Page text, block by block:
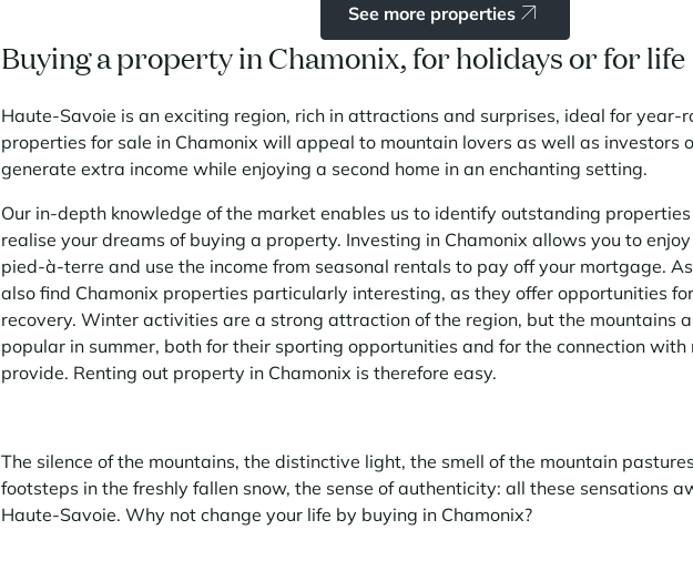
See more properties
Buying a property in Chamonix, for holidays or for life
Haute-Savoie is an exciting region, rich in attractions and surprises, ideal for year-
properties for sale in Chamonix will appeal to mountain lovers as well as investors
generate extra income while enjoying a second home in an enchanting setting.
Our in-depth knowledge of the market enables us to identify outstanding
realise your dreams of buying a property. Investing in Chamonix allows you to
pied-à-terre and use the income from seasonal rentals to pay off your mortgage.
also find Chamonix properties particularly interesting, as they offer opportunities
recovery. Winter activities are a strong attraction of the region, but the mountains
popular in summer, both for their sporting opportunities and for the connection
provide. Renting out property in Chamonix is therefore easy.
The silence of the mountains, the distinctive light, the smell of the mountain
footsteps in the freshly fallen snow, the sense of authenticity: all these sensations
Haute-Savoie. Why not change your life by buying in Chamonix?